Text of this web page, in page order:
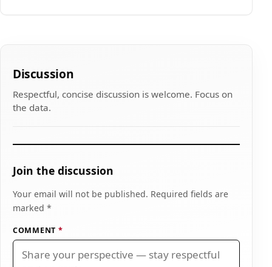
Discussion
Respectful, concise discussion is welcome. Focus on
the data.
Join the discussion
Your email will not be published. Required fields are
marked *
COMMENT *